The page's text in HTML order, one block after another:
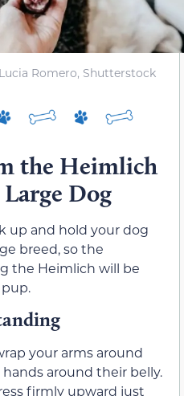
Romero, Shutterstock
the Heimlich
Dog
up and hold your dog
breed, so the
the Heimlich will be
your arms around
around their belly.
firmly upward just